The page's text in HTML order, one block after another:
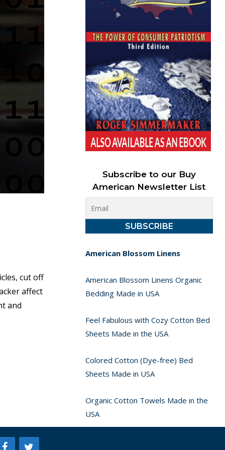
cut off
affect
and
Subscribe to our Buy
American Newsletter List
American Blossom Linens
American Blossom Linens Organic
Bedding Made in USA
Feel Fabulous with Cozy Cotton Bed
Sheets Made in the USA
Colored Cotton (Dye-free) Bed
Sheets Made in USA
Organic Cotton Towels Made in the
USA